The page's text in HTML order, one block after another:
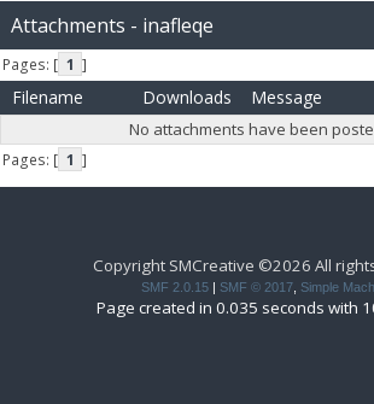
Attachments - inafleqe
Pages: [ 1 ]
Filename Downloads Message
No attachments have been
Pages: [ 1 ]
Copyright SMCreative ©2026 All
SMF 2.0.15 | SMF © 2017 Simple
Page created in 0.035 seconds with